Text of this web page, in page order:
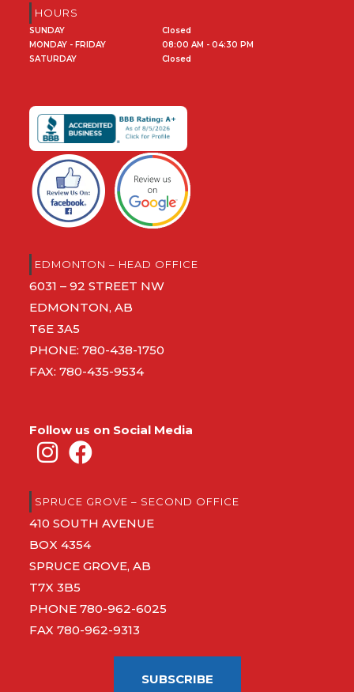
HOURS
SUNDAY
Closed
MONDAY - FRIDAY
08:00 AM - 04:30 PM
SATURDAY
Closed
EDMONTON – HEAD OFFICE
6031 – 92 STREET NW
EDMONTON, AB
T6E 3A5
PHONE:780-438-1750
FAX: 780-435-9534
Follow us on Social Media
SPRUCE GROVE – SECOND OFFICE
410 SOUTH AVENUE
BOX 4354
SPRUCE GROVE, AB
T7X 3B5
PHONE780-962-6025
FAX 780-962-9313
SUBSCRIBE